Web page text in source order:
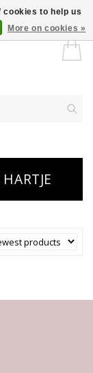
cookies to help us
More on cookies »